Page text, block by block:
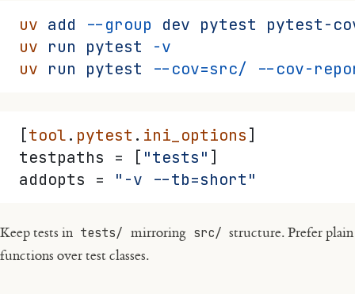
uv add --group dev pytest pytest-
uv run pytest -v
uv run pytest --cov=src/ --cov-
[tool. pytest . ini_options]
testpaths = [ "tests" ]
addopts =
"-v --tb=short"
Keep tests in tests/ mirroring src/ structure. Prefer plain
functions over test classes.